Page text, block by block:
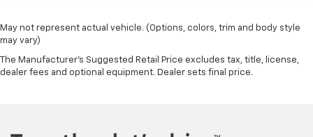
May not represent actual vehicle. (Options, colors, trim and body style
may vary)
The Manufacturer's Suggested Retail Price excludes tax, title, license,
dealer fees and optional equipment. Dealer sets final price.